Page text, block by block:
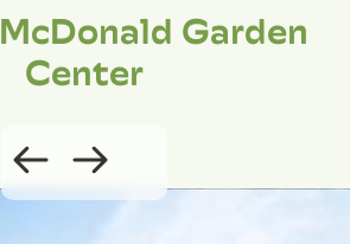
McDonald Garden
Center